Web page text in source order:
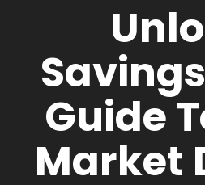
Guide
Market